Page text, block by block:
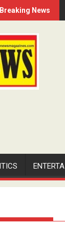
Breaking News